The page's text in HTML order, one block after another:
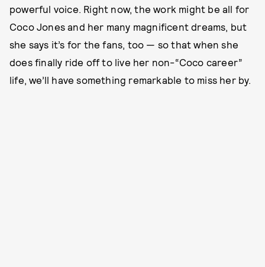
powerful voice. Right now, the work might be all for
Coco Jones and her many magnificent dreams, but
she says it’s for the fans, too — so that when she
does finally ride off to live her non-“Coco career”
life, we’ll have something remarkable to miss her by.